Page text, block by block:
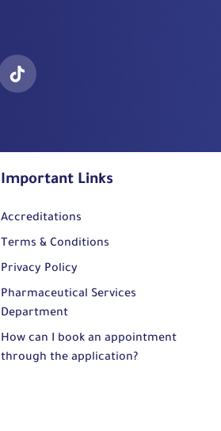
Important Links
Accreditations
Terms & Conditions
Privacy Policy
Pharmaceutical Services
Department
How can I book an appointment
through the application?